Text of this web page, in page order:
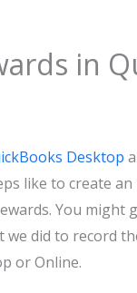
in
Desktop
like to create an
You might
did to record
or Online.